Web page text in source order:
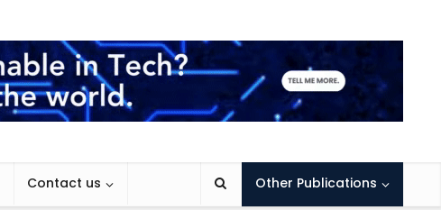
Contact us Other Publications